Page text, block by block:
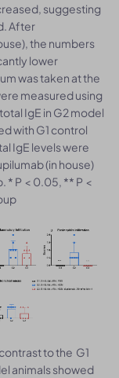
suggesting
After
the numbers
lower
was taken at the
measured using
IgE in G2 model
with G1 control
IgE levels were
(in house)
* P < 0.05, ** P <
to the G1
animals showed